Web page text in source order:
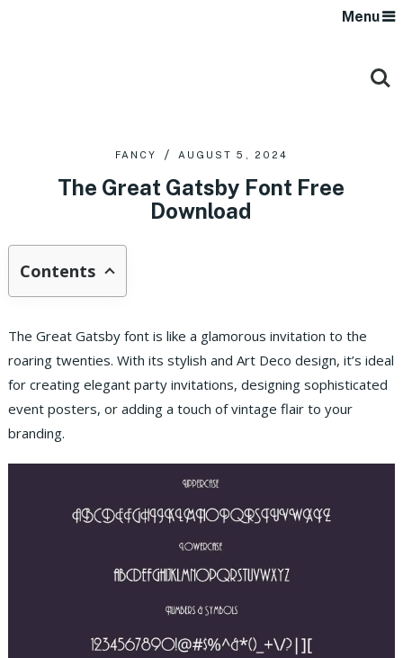
Menu
FANCY AUGUST 5, 2024
The Great Gatsby Font Free
Download
Contents
The Great Gatsby font is like a glamorous invitation to the
roaring twenties. With its stylish and Art Deco design, it’s ideal
for creating elegant party invitations, designing sophisticated
event posters, or adding a touch of vintage flair to your
branding.